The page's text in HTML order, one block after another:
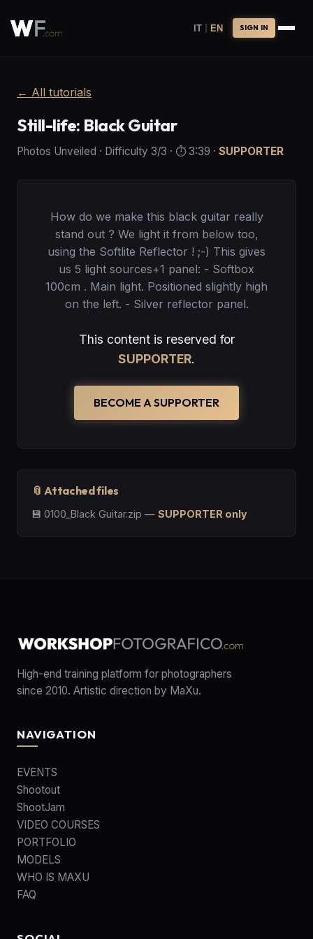
IT | EN SIGN IN
← All tutorials
Still-life: Black Guitar
Photos Unveiled · Difficulty 3/3 · ⏱️3:39 · SUPPORTER
How do we make this black guitar really
stand out ? We light it from below too,
using the Softlite Reflector ! ;-) This gives
us 5 light sources+1 panel: - Softbox
100cm . Main light. Positioned slightly high
on the left. - Silver reflector panel.
This content is reserved for
SUPPORTER.
BECOME A SUPPORTER
📎 Attached files
💾 0100_Black Guitar.zip — SUPPORTER only
High-end training platform for photographers
since 2010. Artistic direction by MaXu.
NAVIGATION
EVENTS
Shootout
ShootJam
VIDEO COURSES
PORTFOLIO
MODELS
WHO IS MAXU
FAQ